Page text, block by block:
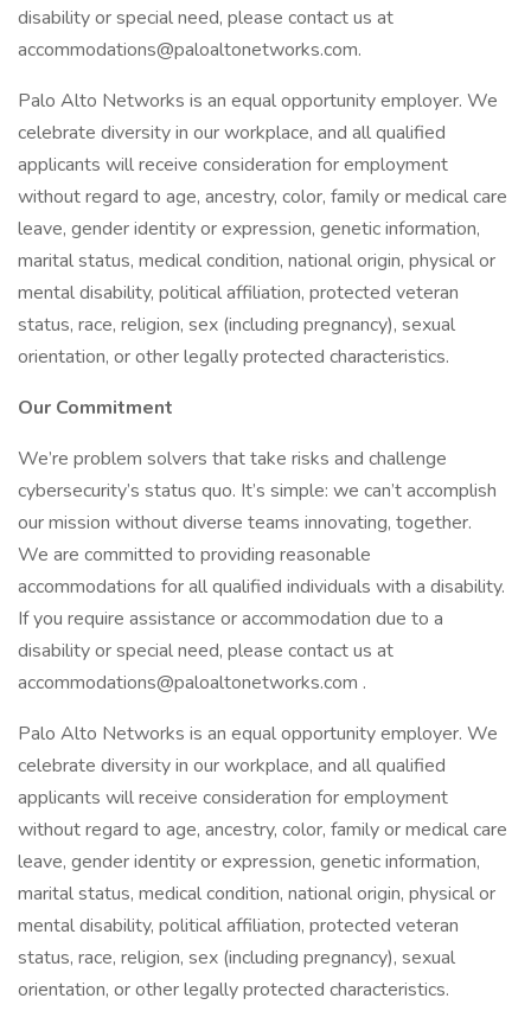
disability or special need, please contact us at
accommodations@paloaltonetworks.com.
Palo Alto Networks is an equal opportunity employer. We
celebrate diversity in our workplace, and all qualified
applicants will receive consideration for employment
without regard to age, ancestry, color, family or medical care
leave, gender identity or expression, genetic information,
marital status, medical condition, national origin, physical or
mental disability, political affiliation, protected veteran
status, race, religion, sex (including pregnancy), sexual
orientation, or other legally protected characteristics.
Our Commitment
We’re problem solvers that take risks and challenge
cybersecurity’s status quo. It’s simple: we can’t accomplish
our mission without diverse teams innovating, together.
We are committed to providing reasonable
accommodations for all qualified individuals with a disability.
If you require assistance or accommodation due to a
disability or special need, please contact us at
accommodations@paloaltonetworks.com .
Palo Alto Networks is an equal opportunity employer. We
celebrate diversity in our workplace, and all qualified
applicants will receive consideration for employment
without regard to age, ancestry, color, family or medical care
leave, gender identity or expression, genetic information,
marital status, medical condition, national origin, physical or
mental disability, political affiliation, protected veteran
status, race, religion, sex (including pregnancy), sexual
orientation, or other legally protected characteristics.